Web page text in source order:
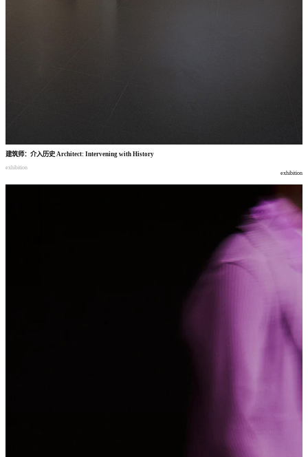
建筑师： 介入历史 Architect: Intervening with History
exhibition
exhibition